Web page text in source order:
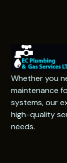
Whether you
maintenance
systems, our
high-quality
needs.